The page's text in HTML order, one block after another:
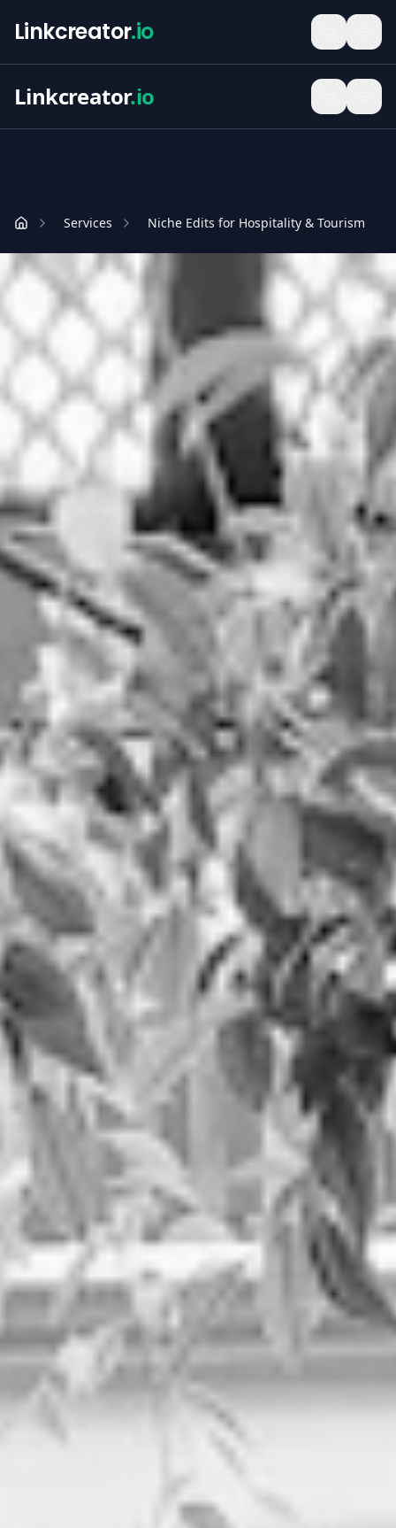
Linkcreator.io
Linkcreator.io
Services Niche Edits for Hospitality & Tourism